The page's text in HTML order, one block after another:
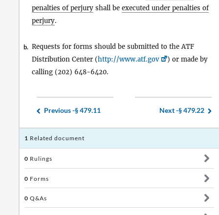
penalties of perjury shall be executed under penalties of
perjury.
b. Requests for forms should be submitted to the ATF
Distribution Center (http://www.atf.gov
) or made by
calling (202) 648-6420.
Previous -§ 479.11 Next -§ 479.22
1 Related document
0 Rulings
0 Forms
0 Q&As